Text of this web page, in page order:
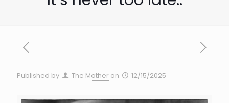
Published by The Mother on 12/15/2025